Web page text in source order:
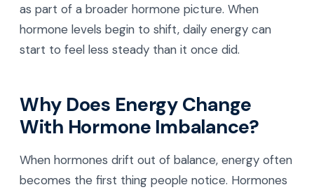
as part of a broader hormone picture. When
hormone levels begin to shift, daily energy can
start to feel less steady than it once did.
Why Does Energy Change
With Hormone Imbalance?
When hormones drift out of balance, energy often
becomes the first thing people notice. Hormones